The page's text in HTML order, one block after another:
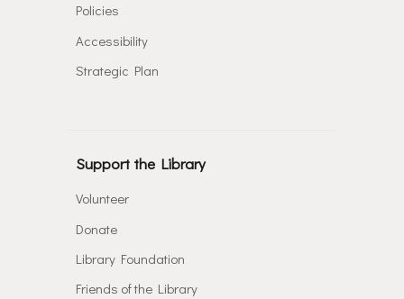
Policies
Accessibility
Strategic Plan
Support the Library
Volunteer
Donate
Library Foundation
Friends of the Library